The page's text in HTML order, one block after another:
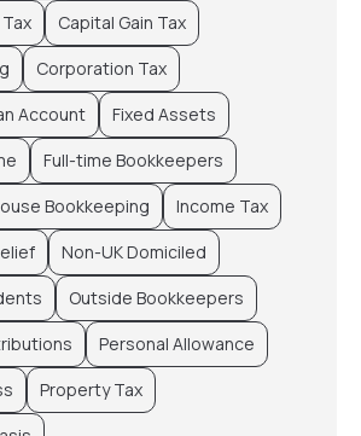
Capital Gain Tax
Corporation Tax
Account
Fixed Assets
Full-time Bookkeepers
Bookkeeping
Income Tax
Non-UK Domiciled
Outside Bookkeepers
Personal Allowance
Property Tax